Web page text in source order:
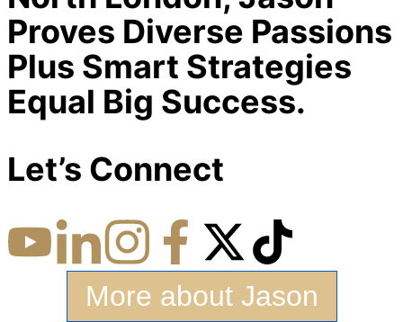
Proves Diverse Passions
Plus Smart Strategies
Equal Big Success.
Let’s Connect
More about Jason